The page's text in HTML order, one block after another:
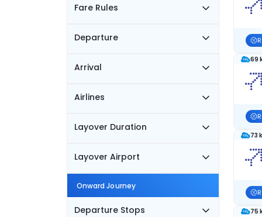
Fare Rules
Departure
Arrival
Airlines
Layover Duration
Layover Airport
Onward Journey
Departure Stops
69
73
75